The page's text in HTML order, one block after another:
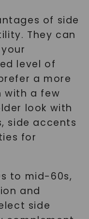
of side
They can
level of
a more
with a few
look with
side accents
for
to mid-60s,
and
side